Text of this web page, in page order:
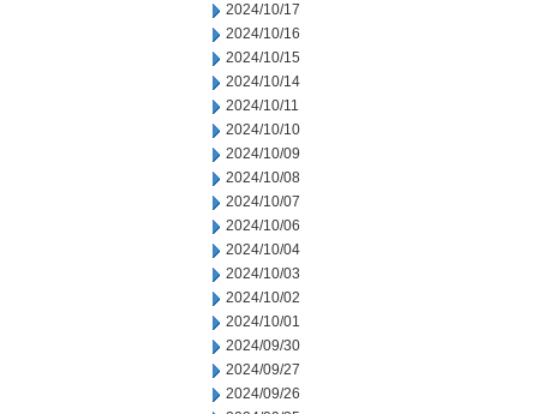
2024/10/17
2024/10/16
2024/10/15
2024/10/14
2024/10/11
2024/10/10
2024/10/09
2024/10/08
2024/10/07
2024/10/06
2024/10/04
2024/10/03
2024/10/02
2024/10/01
2024/09/30
2024/09/27
2024/09/26